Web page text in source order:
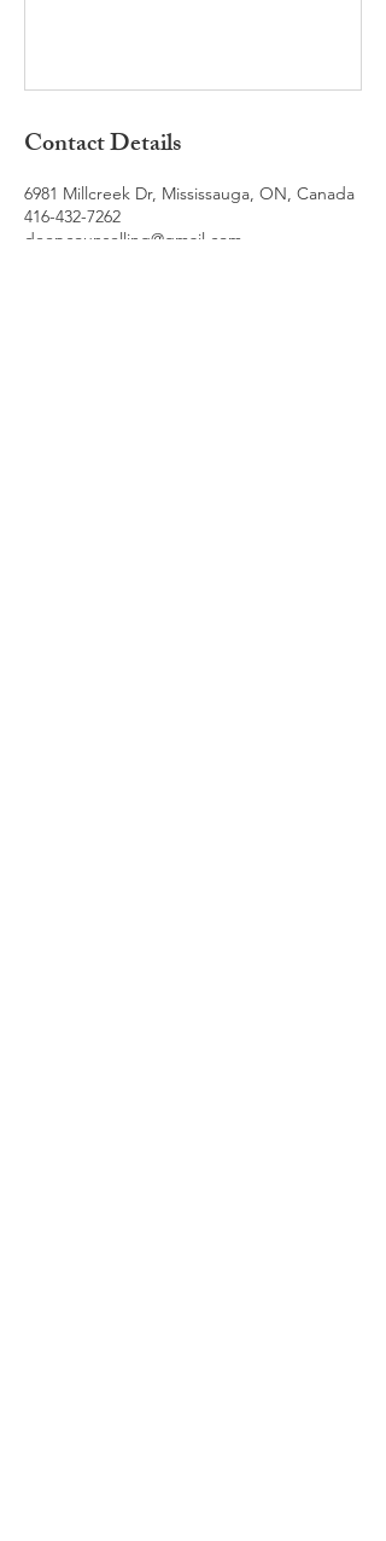
Contact Details
6981 Millcreek Dr, Mississauga, ON, Canada
416-432-7262
deepcounselling@gmail.com